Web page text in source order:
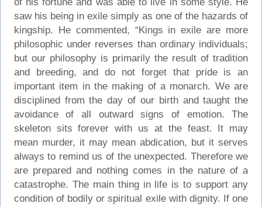
saw his being in exile simply as one of the hazards of
kingship. He commented, “Kings in exile are more
philosophic under reverses than ordinary individuals;
but our philosophy is primarily the result of tradition
and breeding, and do not forget that pride is an
important item in the making of a monarch. We are
disciplined from the day of our birth and taught the
avoidance of all outward signs of emotion. The
skeleton sits forever with us at the feast. It may
mean murder, it may mean abdication, but it serves
always to remind us of the unexpected. Therefore we
are prepared and nothing comes in the nature of a
catastrophe. The main thing in life is to support any
condition of bodily or spiritual exile with dignity. If one